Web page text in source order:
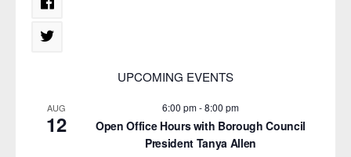
UPCOMING EVENTS
AUG
12
6:00 pm-8:00 pm
Open Office Hours with Borough Council
President Tanya Allen